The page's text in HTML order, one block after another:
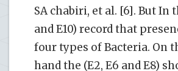
SA chabiri, et al. [6]. But In
and E10) record that
four types of Bacteria. On
hand the (E2, E6 and E8)